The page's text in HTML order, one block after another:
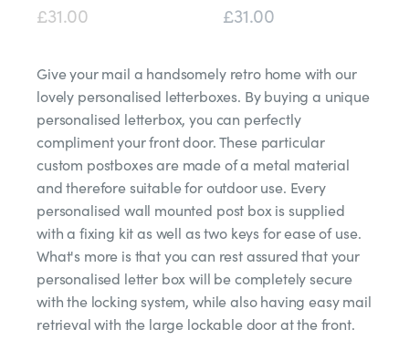
£31.00 £31.00
Give your mail a handsomely retro home with our
lovely personalised letterboxes. By buying a unique
personalised letterbox, you can perfectly
compliment your front door. These particular
custom postboxes are made of a metal material
and therefore suitable for outdoor use. Every
personalised wall mounted post box is supplied
with a fixing kit as well as two keys for ease of use.
What's more is that you can rest assured that your
personalised letter box will be completely secure
with the locking system, while also having easy mail
retrieval with the large lockable door at the front.